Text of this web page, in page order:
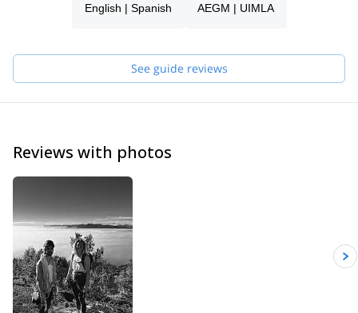
English | Spanish AEGM | UIMLA
See guide reviews
Reviews with photos